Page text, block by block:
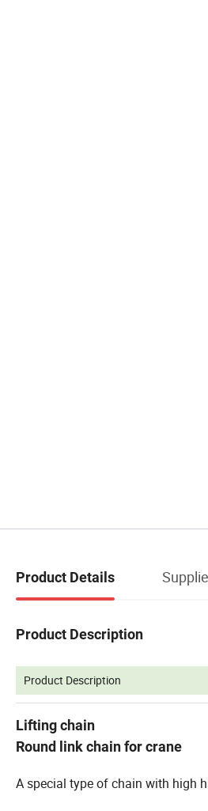
Product Details
Product Description
Product Description
Lifting chain
Round link chain for crane
A special type of chain with high